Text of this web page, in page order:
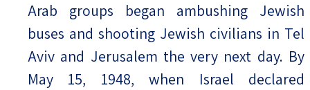
Arab groups began ambushing Jewish
buses and shooting Jewish civilians in Tel
Aviv and Jerusalem the very next day. By
May 15, 1948, when Israel declared